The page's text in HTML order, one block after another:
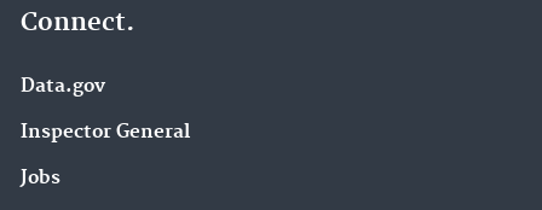
Connect.
Data.gov
Inspector General
Jobs